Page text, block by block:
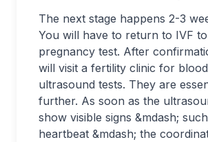
The next stage happens 2-3
You will have to return to IVF
pregnancy test. After
will visit a fertility clinic for
ultrasound tests. They are
further. As soon as the
show visible signs &mdash;
heartbeat &mdash; the